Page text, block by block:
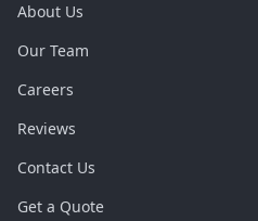
About Us
Our Team
Careers
Reviews
Contact Us
Get a Quote